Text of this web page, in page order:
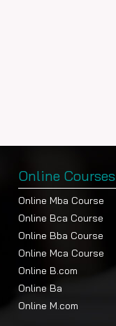
Online Courses
Online Mba Course
Online Bca Course
Online Bba Course
Online Mca Course
Online B.com
Online Ba
Online M.com